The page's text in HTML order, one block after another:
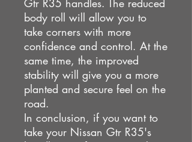
body roll will allow you to
take corners with more
confidence and control. At the
same time, the improved
stability will give you a more
planted and secure feel on the
road.
In conclusion, if you want to
take your Nissan Gtr R35's